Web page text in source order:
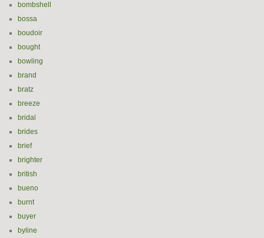
bombshell
bossa
boudoir
bought
bowling
brand
bratz
breeze
bridal
brides
brief
brighter
british
bueno
burnt
buyer
byline